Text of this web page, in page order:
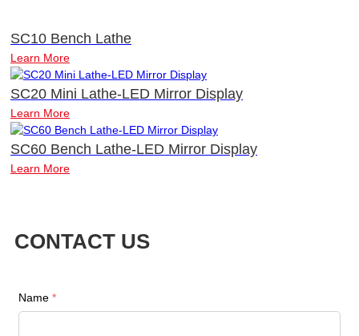
SC10 Bench Lathe
Learn More
SC20 Mini Lathe-LED Mirror Display
Learn More
SC60 Bench Lathe-LED Mirror Display
Learn More
CONTACT US
Name *